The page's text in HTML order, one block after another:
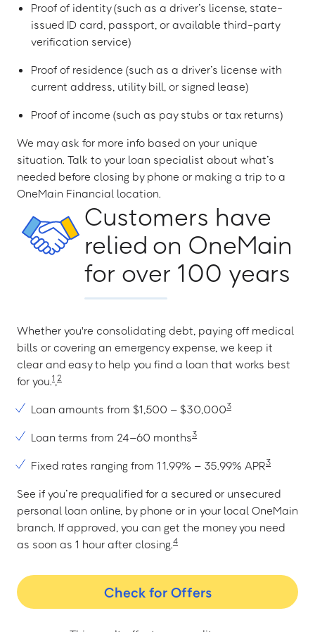
Proof of identity (such as a driver’s license, state-
issued ID card, passport, or available third-party
verification service)
Proof of residence (such as a driver’s license with
current address, utility bill, or signed lease)
Proof of income (such as pay stubs or tax returns)
We may ask for more info based on your unique
situation. Talk to your loan specialist about what’s
needed before closing by phone or making a trip to a
OneMain Financial location.
Customers have
relied on OneMain
for over 100 years
Whether you're consolidating debt, paying off medical
bills or covering an emergency expense, we keep it
clear and easy to help you find a loan that works best
for you.1,2
Loan amounts from $1,500 – $30,0003
Loan terms from 24–60 months3
Fixed rates ranging from 11.99% – 35.99% APR3
See if you’re prequalified for a secured or unsecured
personal loan online, by phone or in your local OneMain
branch. If approved, you can get the money you need
as soon as 1 hour after closing.4
Check for Offers